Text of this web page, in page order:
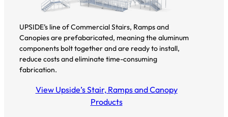
UPSIDE’s line of Commercial Stairs, Ramps and
Canopies are prefabaricated, meaning the aluminum
components bolt together and are ready to install,
reduce costs and eliminate time-consuming
fabrication.
View Upside’s Stair, Ramps and Canopy
Products